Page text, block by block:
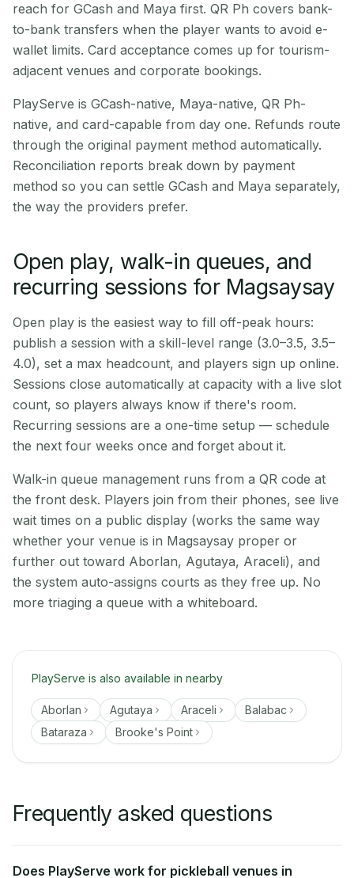
reach for GCash and Maya first. QR Ph covers bank-
to-bank transfers when the player wants to avoid e-
wallet limits. Card acceptance comes up for tourism-
adjacent venues and corporate bookings.
PlayServe is GCash-native, Maya-native, QR Ph-
native, and card-capable from day one. Refunds route
through the original payment method automatically.
Reconciliation reports break down by payment
method so you can settle GCash and Maya separately,
the way the providers prefer.
Open play, walk-in queues, and
recurring sessions for Magsaysay
Open play is the easiest way to fill off-peak hours:
publish a session with a skill-level range (3.0–3.5, 3.5–
4.0), set a max headcount, and players sign up online.
Sessions close automatically at capacity with a live slot
count, so players always know if there's room.
Recurring sessions are a one-time setup — schedule
the next four weeks once and forget about it.
Walk-in queue management runs from a QR code at
the front desk. Players join from their phones, see live
wait times on a public display (works the same way
whether your venue is in Magsaysay proper or
further out toward Aborlan, Agutaya, Araceli), and
the system auto-assigns courts as they free up. No
more triaging a queue with a whiteboard.
PlayServe is also available in nearby
Aborlan Agutaya Araceli
Balabac
Bataraza
Brooke's Point
Frequently asked questions
Does PlayServe work for pickleball venues in